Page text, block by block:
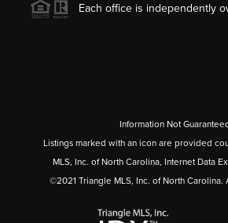
Each office is independently
Information Not
Listings marked with an icon are provided
MLS, Inc. of North Carolina, Internet Data
©2021 Triangle MLS, Inc. of North Carolina.